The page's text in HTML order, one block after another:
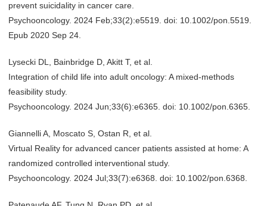
prevent suicidality in cancer care.
Psychooncology. 2024 Feb;33(2):e5519. doi: 10.1002/pon.5519.
Epub 2020 Sep 24.
Lysecki DL, Bainbridge D, Akitt T, et al.
Integration of child life into adult oncology: A mixed-methods
feasibility study.
Psychooncology. 2024 Jun;33(6):e6365. doi: 10.1002/pon.6365.
Giannelli A, Moscato S, Ostan R, et al.
Virtual Reality for advanced cancer patients assisted at home: A
randomized controlled interventional study.
Psychooncology. 2024 Jul;33(7):e6368. doi: 10.1002/pon.6368.